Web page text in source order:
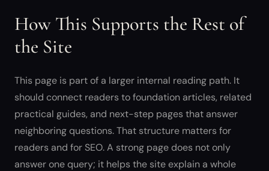
How This Supports the Rest of
the Site
This page is part of a larger internal reading path. It
should connect readers to foundation articles, related
practical guides, and next-step pages that answer
neighboring questions. That structure matters for
readers and for SEO. A strong page does not only
answer one query; it helps the site explain a whole